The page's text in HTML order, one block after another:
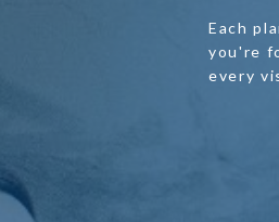
Each
you're
every